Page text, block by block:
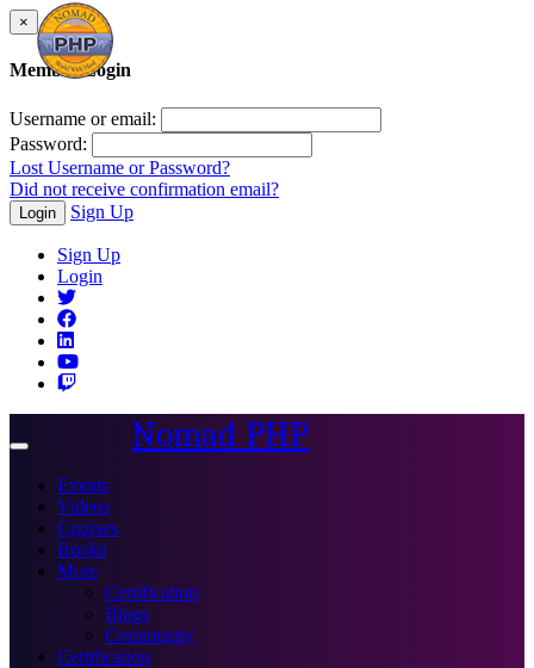
×
Member Login
Username or email:
Password:
Lost Username or Password?
Did not receive confirmation email?
Login Sign Up
Sign Up
Login
Toggle
Nomad PHP
Events
Videos
Courses
Books
More
Certification
Blogs
Community
Certification